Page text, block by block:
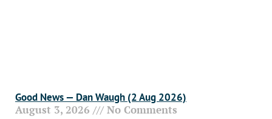
Good News — Dan Waugh (2 Aug 2026)
August 3, 2026 No Comments